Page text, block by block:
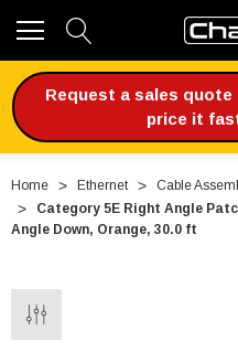
Request a sales
price it
Home Ethernet Cable
Category 5E Right Angle
Angle Down, Orange, 30.0 ft